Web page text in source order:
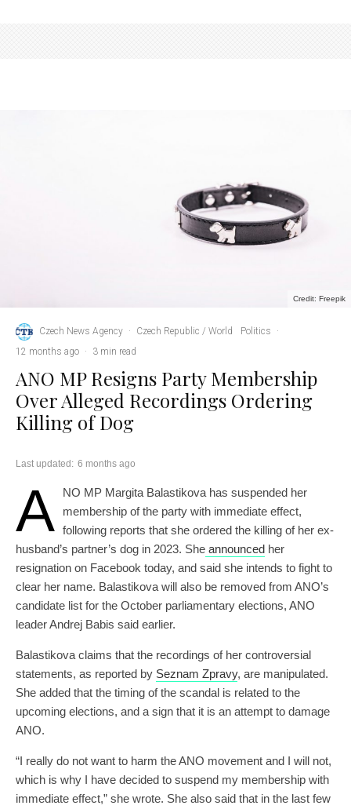
Credit: Freepik
Czech News Agency · Czech Republic / World Politics
·
12 months ago · 3 min read
ANO MP Resigns Party Membership
Over Alleged Recordings Ordering
Killing of Dog
Last updated: 6 months ago
A
NO MP Margita Balastikova has suspended her
membership of the party with immediate effect,
following reports that she ordered the killing of her ex-
husband’s partner’s dog in 2023. She announced her
resignation on Facebook today, and said she intends to fight to
clear her name. Balastikova will also be removed from ANO’s
candidate list for the October parliamentary elections, ANO
leader Andrej Babis said earlier.
Balastikova claims that the recordings of her controversial
statements, as reported by Seznam Zpravy, are manipulated.
She added that the timing of the scandal is related to the
upcoming elections, and a sign that it is an attempt to damage
ANO.
“I really do not want to harm the ANO movement and I will not,
which is why I have decided to suspend my membership with
immediate effect,” she wrote. She also said that in the last few